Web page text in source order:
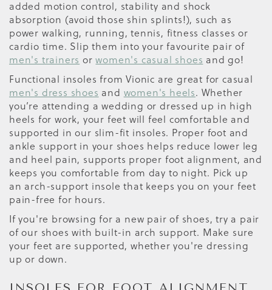
added motion control, stability and shock
absorption (avoid those shin splints!), such as
power walking, running, tennis, fitness classes or
cardio time. Slip them into your favourite pair of
men's trainers orwomen's casual shoes and go!
Functional insoles from Vionic are great for casual
men's dress shoes and women's heels. Whether
you’re attending a wedding or dressed up in high
heels for work, your feet will feel comfortable and
supported in our slim-fit insoles. Proper foot and
ankle support in your shoes helps reduce lower leg
and heel pain, supports proper foot alignment, and
keeps you comfortable from day to night. Pick up
an arch-support insole that keeps you on your feet
pain-free for hours.
If you're browsing for a new pair of shoes, try a pair
of our shoes with built-in arch support. Make sure
your feet are supported, whether you're dressing
up or down.